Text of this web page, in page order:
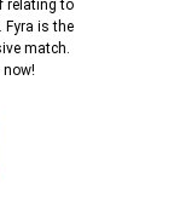
relating to
Fyra is the
match.
now!